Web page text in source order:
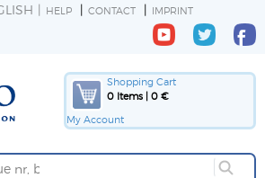
HELP CONTACT IMPRINT
Shopping Cart
0 Items | 0 €
My Account